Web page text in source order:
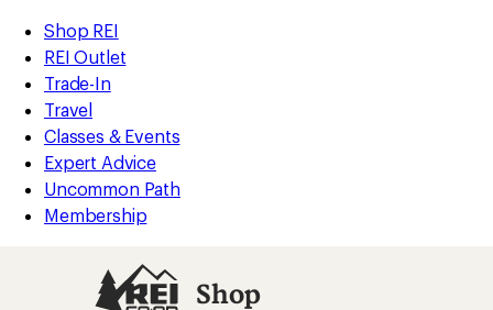
REI
Accessibility
Statement
Skip
to
main
content
Skip
to
Shop
REI
categories
Shop REI
REI Outlet
Trade-In
Travel
Classes & Events
Expert Advice
Uncommon Path
Membership
Shop